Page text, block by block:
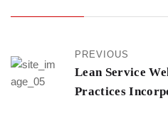
PREVIOUS
Lean Service
Practices